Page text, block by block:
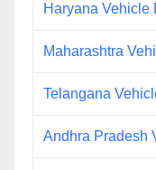
Haryana Vehicle
Maharashtra
Telangana
Andhra Pradesh